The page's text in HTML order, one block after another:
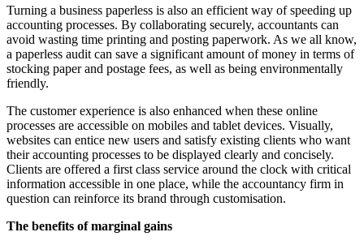
Turning a business paperless is also an efficient way of speeding up
accounting processes. By collaborating securely, accountants can
avoid wasting time printing and posting paperwork. As we all know,
a paperless audit can save a significant amount of money in terms of
stocking paper and postage fees, as well as being environmentally
friendly.
The customer experience is also enhanced when these online
processes are accessible on mobiles and tablet devices. Visually,
websites can entice new users and satisfy existing clients who want
their accounting processes to be displayed clearly and concisely.
Clients are offered a first class service around the clock with critical
information accessible in one place, while the accountancy firm in
question can reinforce its brand through customisation.
The benefits of marginal gains